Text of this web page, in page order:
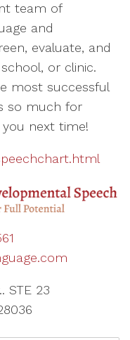
team of
and
evaluate, and
or clinic.
most successful
so much for
you next time!
STE 23